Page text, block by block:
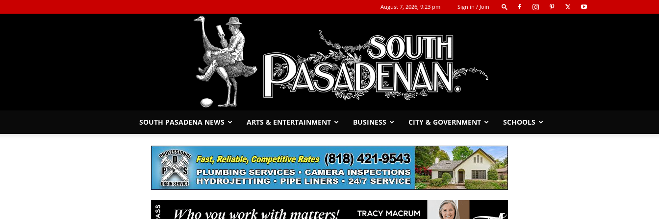
August 7, 2026, 9:23 pm Sign in / Join
SOUTH PASADENA NEWS ARTS & ENTERTAINMENT BUSINESS CITY & GOVERNMENT SCHOOLS